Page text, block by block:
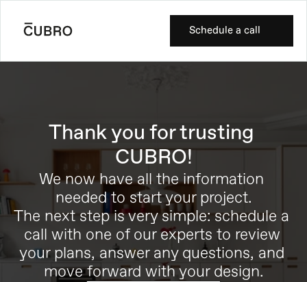
Schedule a call
Thank you for trusting
CUBRO!
We now have all the information
needed to start your project.
The next step is very simple: schedule a
call with one of our experts to review
your plans, answer any questions, and
move forward with your design.